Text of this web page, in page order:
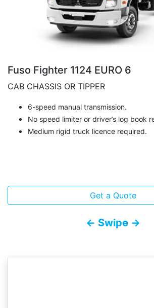
Fuso Fighter 1124 EURO 6
CAB CHASSIS OR TIPPER
6-speed manual transmission.
No speed limiter or driver’s log book
Medium rigid truck licence required.
Get a Quote
← Swipe →